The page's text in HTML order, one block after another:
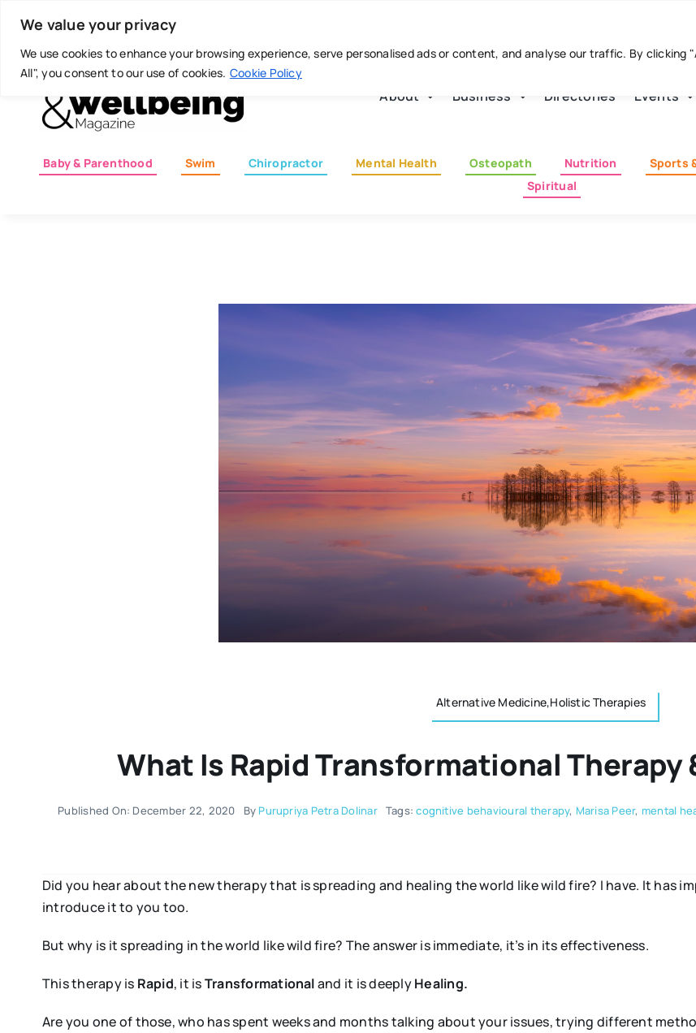
We value your privacy
We use cookies to enhance your browsing experience, serve personalised ads or content, and analyse our traffic. By clicking
All", you consent to our use of cookies. Cookie Policy
content
Today is: August 8, 2026
About Business Directories Events
Baby & Parenthood Swim Chiropractor Mental Health Osteopath Nutrition Sports
Spiritual
Alternative Medicine,Holistic Therapies
What Is Rapid Transformational Therapy
Published On: December 22, 2020 By Purupriya Petra Dolinar Tags:cognitive behavioural therapy, Marisa Peer, mental
Did you hear about the new therapy that is spreading and healing the world like wild fire? I have. It has
introduce it to you too.
But why is it spreading in the world like wild fire? The answer is immediate, it’s in its effectiveness.
This therapy is Rapid, it isTransformationaland it is deeplyHealing.
Are you one of those, who has spent weeks and months talking about your issues, trying different